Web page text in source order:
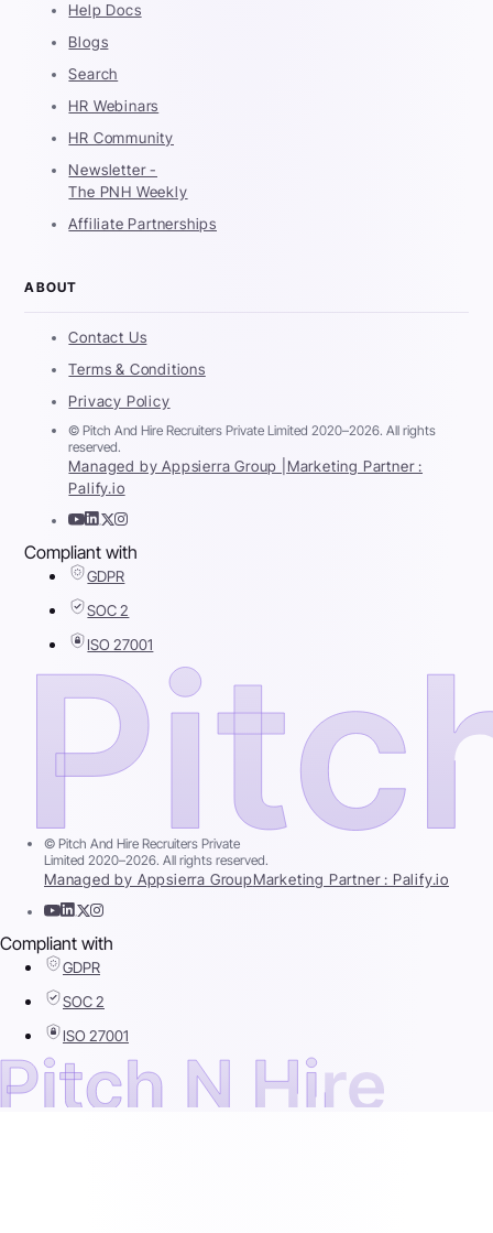
Help Docs
Blogs
Search
HR Webinars
HR Community
Newsletter -
The PNH Weekly
Affiliate Partnerships
ABOUT
Contact Us
Terms & Conditions
Privacy Policy
© Pitch And Hire Recruiters Private Limited 2020–2026. All rights
reserved.
Managed by Appsierra Group | Marketing Partner :
Palify.io
Compliant with
GDPR
SOC 2
ISO 27001
© Pitch And Hire Recruiters Private
Limited 2020–2026. All rights reserved.
Managed by Appsierra GroupMarketing Partner : Palify.io
Compliant with
GDPR
SOC 2
ISO 27001